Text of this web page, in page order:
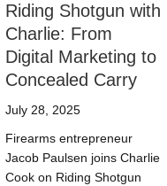
Riding Shotgun with
Charlie: From
Digital Marketing to
Concealed Carry
July 28, 2025
Firearms entrepreneur
Jacob Paulsen joins Charlie
Cook on Riding Shotgun